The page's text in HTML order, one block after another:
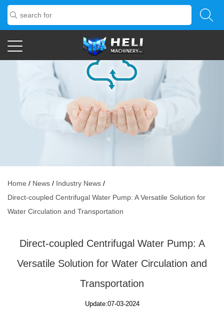
NEWS
Home / News / Industry News /
Direct-coupled Centrifugal Water Pump: A Versatile Solution for
Water Circulation and Transportation
Direct-coupled Centrifugal Water Pump: A
Versatile Solution for Water Circulation and
Transportation
Update:07-03-2024